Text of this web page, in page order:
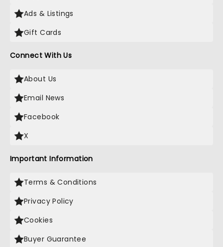
Ads & Listings
Gift Cards
Connect With Us
About Us
Email News
Facebook
X
Important Information
Terms & Conditions
Privacy Policy
Cookies
Buyer Guarantee